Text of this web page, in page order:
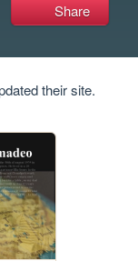
Share
their site.